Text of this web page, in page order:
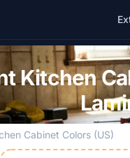
Kitchen
Cabinet Colors (US)